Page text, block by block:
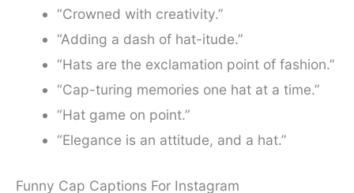
“Crowned with creativity.”
“Adding a dash of hat-itude.”
“Hats are the exclamation point of fashion.”
“Cap-turing memories one hat at a time.”
“Hat game on point.”
“Elegance is an attitude, and a hat.”
Funny Cap Captions For Instagram